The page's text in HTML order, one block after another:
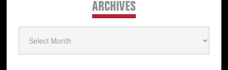
ARCHIVESArchives